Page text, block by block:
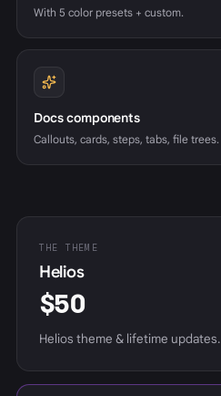
With 5 color presets + custom.
Docs components
Callouts, cards, steps, tabs, file trees.
THE THEME
Helios
$50
Helios theme & lifetime updates.